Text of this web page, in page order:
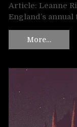
Article: Leanne
England’s
More…